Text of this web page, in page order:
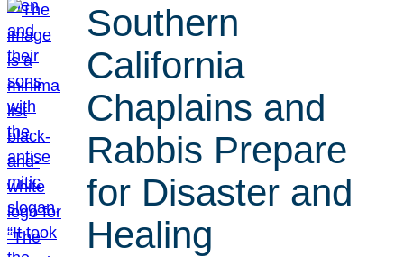
Southern
California
Chaplains and
Rabbis Prepare
for Disaster and
Healing